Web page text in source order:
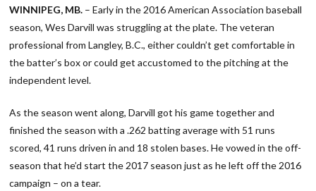
WINNIPEG, MB. – Early in the 2016 American Association baseball
season, Wes Darvill was struggling at the plate. The veteran
professional from Langley, B.C., either couldn’t get comfortable in
the batter’s box or could get accustomed to the pitching at the
independent level.
As the season went along, Darvill got his game together and
finished the season with a .262 batting average with 51 runs
scored, 41 runs driven in and 18 stolen bases. He vowed in the off-
season that he’d start the 2017 season just as he left off the 2016
campaign – on a tear.